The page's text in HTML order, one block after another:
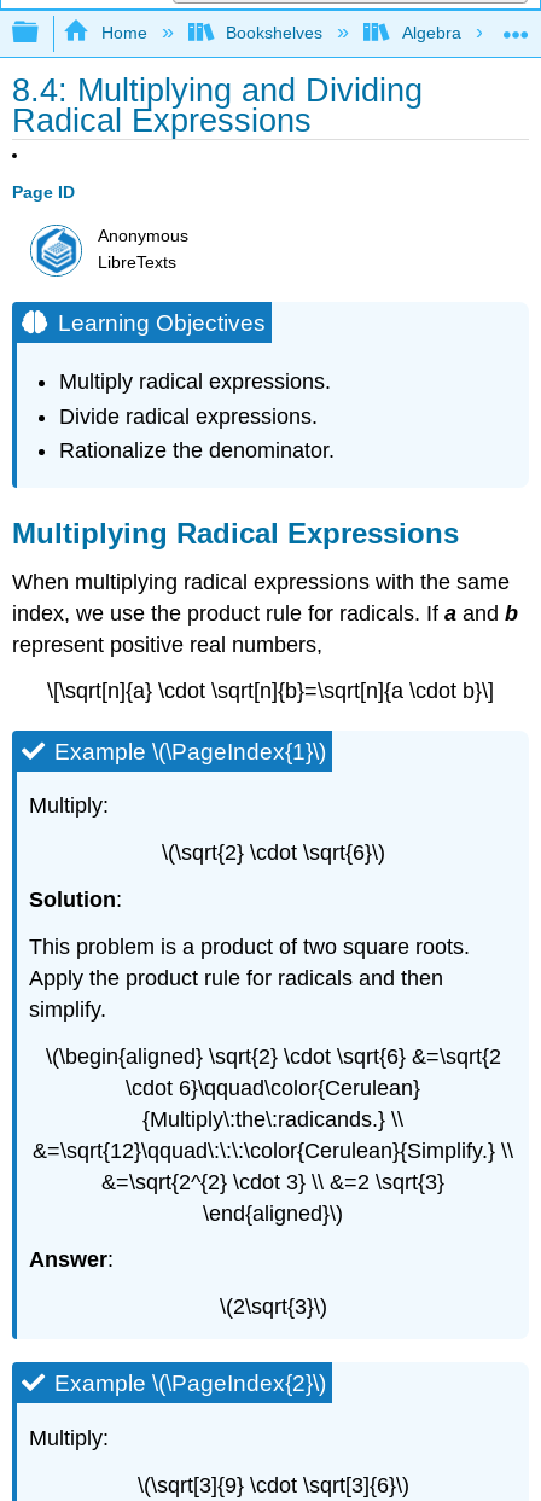
Expand/collapse global hierarchy
Home Bookshelves Algebra
8.4: Multiplying and Dividing
Radical Expressions
Page ID
Anonymous
LibreTexts
Learning Objectives
Multiply radical expressions.
Divide radical expressions.
Rationalize the denominator.
Multiplying Radical Expressions
When multiplying radical expressions with the same
index, we use the product rule for radicals. Ifaandb
represent positive real numbers,
\[\sqrt[n]{a} \cdot \sqrt[n]{b}=\sqrt[n]{a \cdot b}\]
Example \(\PageIndex{1}\)
Multiply:
\(\sqrt{2} \cdot \sqrt{6}\)
Solution:
This problem is a product of two square roots.
Apply the product rule for radicals and then
simplify.
\(\begin{aligned} \sqrt{2} \cdot \sqrt{6} &=\sqrt{2
\cdot 6}\qquad\color{Cerulean}
{Multiply\:the\:radicands.} \\
&=\sqrt{12}\qquad\:\:\:\color{Cerulean}{Simplify.} \\
&=\sqrt{2^{2} \cdot 3} \\ &=2 \sqrt{3}
\end{aligned}\)
Answer:
\(2\sqrt{3}\)
Example \(\PageIndex{2}\)
Multiply:
\(\sqrt[3]{9} \cdot \sqrt[3]{6}\)